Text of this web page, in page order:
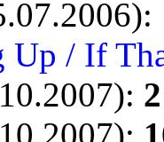
Up / If
2